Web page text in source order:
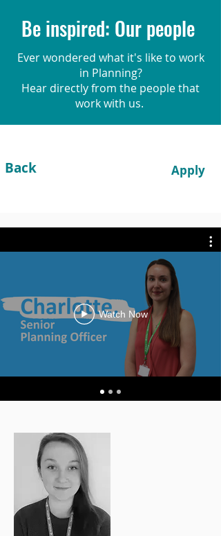
Be inspired: Our people
Ever wondered what it's like to work
in Planning?
Hear directly from the people that
work with us.
Back Apply
Watch Now